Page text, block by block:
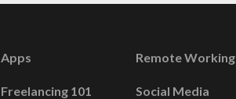
Apps
Freelancing 101
Remote Working
Social Media